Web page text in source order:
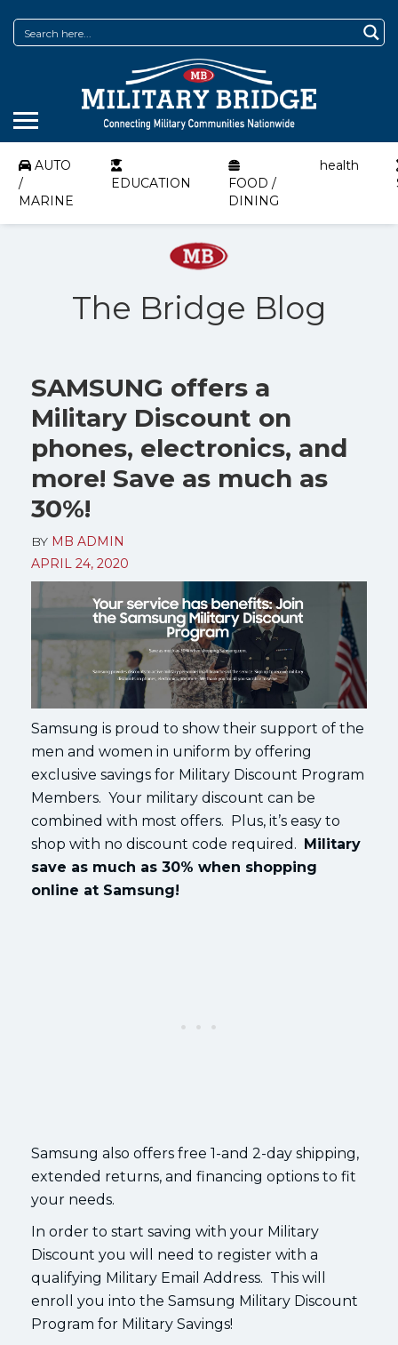
AUTO
/
MARINE
EDUCATION
FOOD /
DINING
health
The Bridge Blog
SAMSUNG offers a
Military Discount on
phones, electronics, and
more! Save as much as
30%!
BY MB ADMIN
APRIL 24, 2020
Samsung is proud to show their support of the
men and women in uniform by offering
exclusive savings for Military Discount Program
Members. Your military discount can be
combined with most offers. Plus, it’s easy to
shop with no discount code required.
Military
save as much as 30% when shopping
online at Samsung!
Samsung also offers free 1-and 2-day shipping,
extended returns, and financing options to fit
your needs.
In order to start saving with your Military
Discount you will need to register with a
qualifying Military Email Address. This will
enroll you into the Samsung Military Discount
Program for Military Savings!